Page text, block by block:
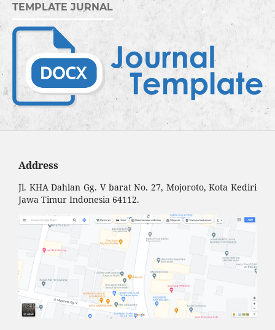
TEMPLATE JURNAL
Address
Jl. KHA Dahlan Gg. V barat No. 27, Mojoroto, Kota Kediri
Jawa Timur Indonesia 64112.